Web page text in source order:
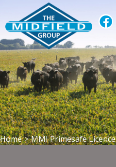
Home > MMI Primesafe Licence